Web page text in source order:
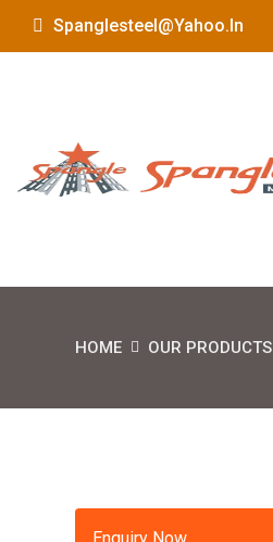
Spanglesteel@yahoo.in
HOME OUR PRODUCTS